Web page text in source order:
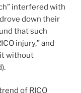
interfered with
down their
that such
injury,” and
without
of RICO